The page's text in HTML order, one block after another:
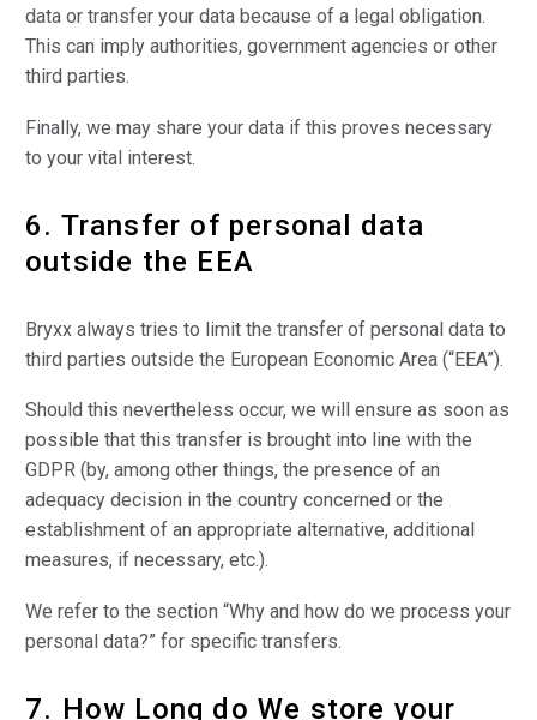
data or transfer your data because of a legal obligation.
This can imply authorities, government agencies or other
third parties.
Finally, we may share your data if this proves necessary
to your vital interest.
6. Transfer of personal data
outside the EEA
Bryxx always tries to limit the transfer of personal data to
third parties outside the European Economic Area (“EEA”).
Should this nevertheless occur, we will ensure as soon as
possible that this transfer is brought into line with the
GDPR (by, among other things, the presence of an
adequacy decision in the country concerned or the
establishment of an appropriate alternative, additional
measures, if necessary, etc.).
We refer to the section “Why and how do we process your
personal data?” for specific transfers.
7. How Long do We store your